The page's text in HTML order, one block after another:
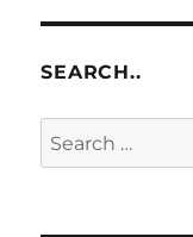
SEARCH..
Search
for: